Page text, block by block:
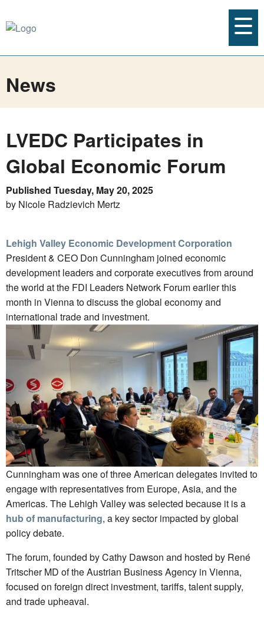
News
LVEDC Participates in
Global Economic Forum
Published Tuesday, May 20, 2025
by Nicole Radzievich Mertz
Lehigh Valley Economic Development Corporation
President & CEO Don Cunningham joined economic
development leaders and corporate executives from around
the world at the FDI Leaders Network Forum earlier this
month in Vienna to discuss the global economy and
international trade and investment.
Cunningham was one of three American delegates invited to
engage with representatives from Europe, Asia, and the
Americas. The Lehigh Valley was selected because it is a
hub of manufacturing, a key sector impacted by global
policy debate.
The forum, founded by Cathy Dawson and hosted by René
Tritscher MD of the Austrian Business Agency in Vienna,
focused on foreign direct investment, tariffs, talent supply,
and trade upheaval.